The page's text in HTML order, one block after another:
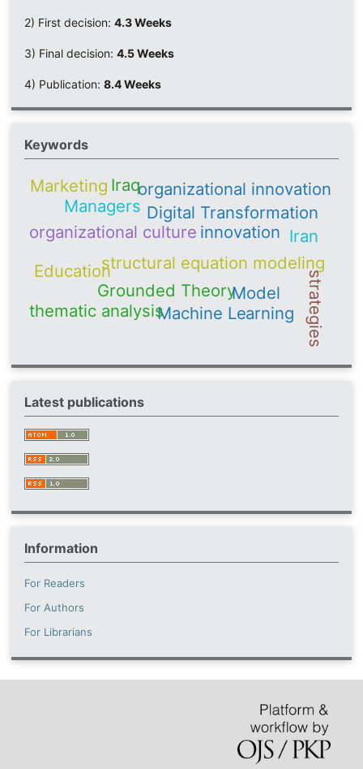
2) First decision: 4.3 Weeks
3) Final decision: 4.5 Weeks
4) Publication: 8.4 Weeks
Keywords
Grounded Theory
structural equation modeling
innovation
Machine Learning
Digital Transformation
organizational culture
organizational innovation
thematic analysis
Education
Model
Iran
Managers
Iraq
Marketing
strategies
Latest publications
Information
For Readers
For Authors
For Librarians